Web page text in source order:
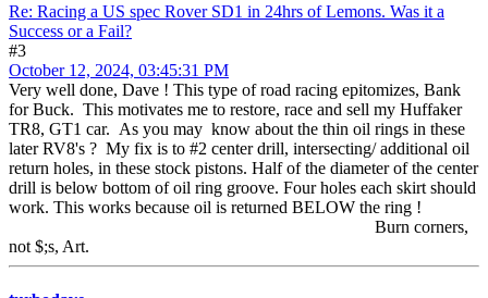
Re: Racing a US spec Rover SD1 in 24hrs of Lemons. Was it a
Success or a Fail?
#3
October 12, 2024, 03:45:31 PM
Very well done, Dave ! This type of road racing epitomizes, Bank
for Buck. This motivates me to restore, race and sell my Huffaker
TR8, GT1 car. As you may know about the thin oil rings in these
later RV8's ? My fix is to #2 center drill, intersecting/ additional oil
return holes, in these stock pistons. Half of the diameter of the center
drill is below bottom of oil ring groove. Four holes each skirt should
work. This works because oil is returned BELOW the ring !
Burn corners,
not $;s, Art.